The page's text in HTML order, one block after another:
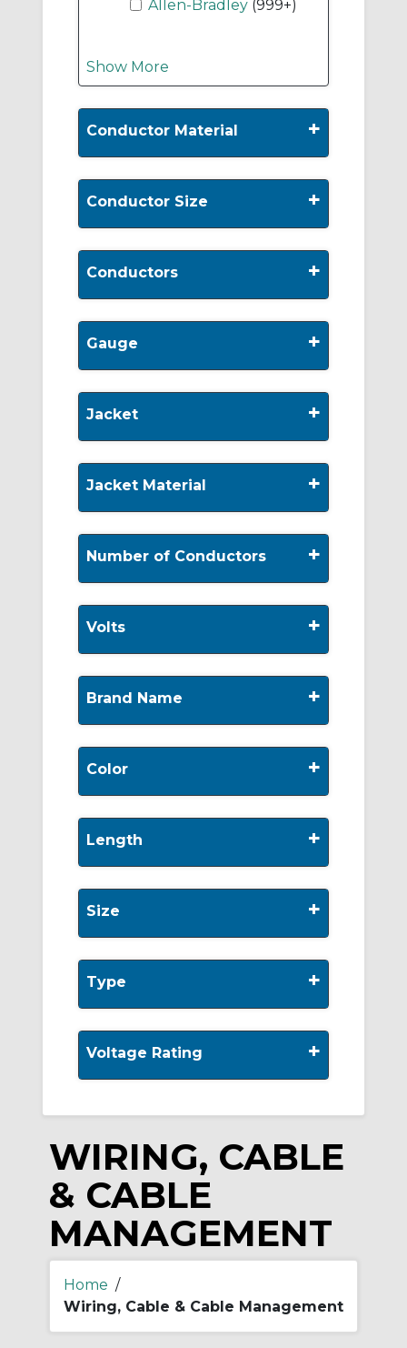
Allen-Bradley (999+)
Show More
Conductor Material +
Conductor Size +
Conductors +
Gauge +
Jacket +
Jacket Material +
Number of Conductors +
Volts +
Brand Name +
Color +
Length +
Size +
Type +
Voltage Rating +
WIRING, CABLE
& CABLE
MANAGEMENT
Home /
Wiring, Cable & Cable Management